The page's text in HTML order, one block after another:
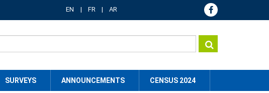
EN FR AR
SURVEYS ANNOUNCEMENTS CENSUS 2024